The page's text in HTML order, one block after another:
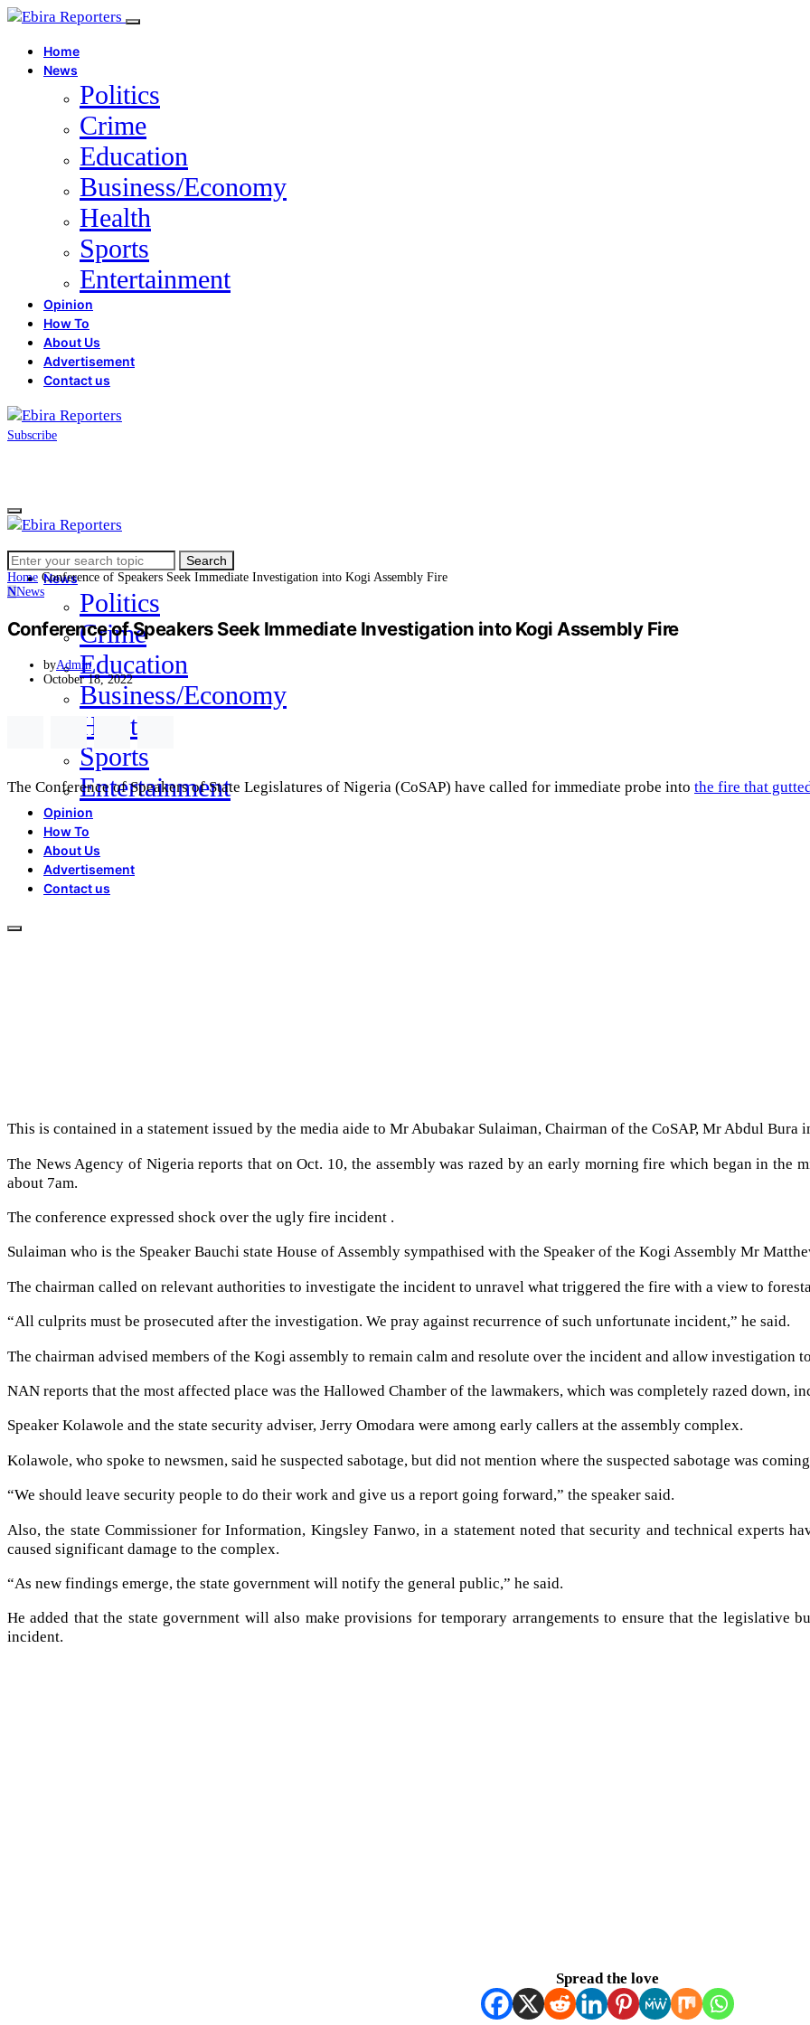
Home
News
Politics
Crime
Education
Business/Economy
Health
Sports
Entertainment
Opinion
How To
About Us
Advertisement
Contact us
Subscribe
Home
News
Politics
Crime
Education
Business/Economy
Health
Sports
Entertainment
Opinion
How To
About Us
Advertisement
Contact us
Search
for:
Search
Home Conference of Speakers Seek Immediate Investigation into Kogi Assembly Fire
NNews
Conference of Speakers Seek Immediate Investigation into Kogi Assembly Fire
byAdmin
October 18, 2022
The Conference of Speakers of State Legislatures of Nigeria (CoSAP) have called for immediate probe into the fire that
This is contained in a statement issued by the media aide to Mr Abubakar Sulaiman, Chairman of the CoSAP, Mr Abdul Bura
The News Agency of Nigeria reports that on Oct. 10, the assembly was razed by an early morning fire which began in the
about 7am.
The conference expressed shock over the ugly fire incident .
Sulaiman who is the Speaker Bauchi state House of Assembly sympathised with the Speaker of the Kogi Assembly Mr
The chairman called on relevant authorities to investigate the incident to unravel what triggered the fire with a view to
“All culprits must be prosecuted after the investigation. We pray against recurrence of such unfortunate incident,” he said.
The chairman advised members of the Kogi assembly to remain calm and resolute over the incident and allow investigation
NAN reports that the most affected place was the Hallowed Chamber of the lawmakers, which was completely razed down,
Speaker Kolawole and the state security adviser, Jerry Omodara were among early callers at the assembly complex.
Kolawole, who spoke to newsmen, said he suspected sabotage, but did not mention where the suspected sabotage was
“We should leave security people to do their work and give us a report going forward,” the speaker said.
Also, the state Commissioner for Information, Kingsley Fanwo, in a statement noted that security and technical experts
caused significant damage to the complex.
“As new findings emerge, the state government will notify the general public,” he said.
He added that the state government will also make provisions for temporary arrangements to ensure that the legislative
incident.
Spread the love